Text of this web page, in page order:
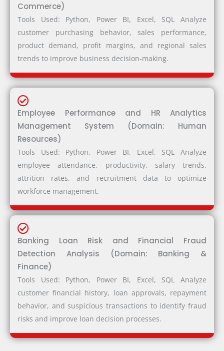
Commerce)
Tools Used: Python, Power BI, Excel, SQL Analyze
customer purchasing behavior, sales performance,
product demand, profit margins, and regional sales
trends to improve business decision-making.
Employee Performance and HR Analytics
Management System (Domain: Human
Resources)
Tools Used: Python, Power BI, Excel, SQL Analyze
employee attendance, productivity, salary trends,
attrition rates, and recruitment data to optimize
workforce management.
Banking Loan Risk and Financial Fraud
Detection Analysis (Domain: Banking &
Finance)
Tools Used: Python, Power BI, Excel, SQL Analyze
customer financial history, loan approvals, repayment
behavior, and suspicious transactions to identify fraud
risks and improve loan decision processes.